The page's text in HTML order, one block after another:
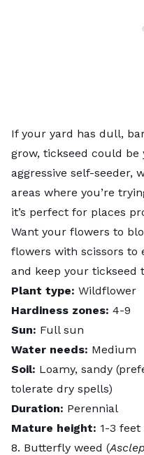
If your yard has dull,
grow, tickseed could be
aggressive self-seeder,
areas where you’re
it’s perfect for places
Want your flowers to
flowers with scissors to
and keep your tickseed
Plant type: Wildflower
Hardiness zones: 4-9
Sun: Full sun
Water needs: Medium
Soil: Loamy, sandy
tolerate dry spells)
Duration: Perennial
Mature height: 1-3 feet
8. Butterfly weed (